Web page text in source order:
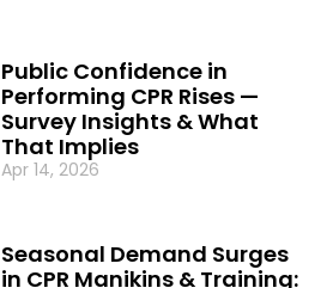
Public Confidence in
Performing CPR Rises —
Survey Insights & What
That Implies
Apr 14, 2026
Seasonal Demand Surges
in CPR Manikins & Training: